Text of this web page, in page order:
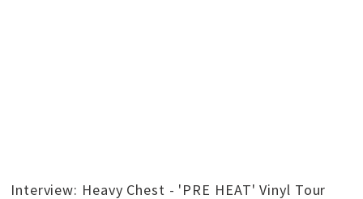
Interview: Heavy Chest - 'PRE HEAT' Vinyl Tour